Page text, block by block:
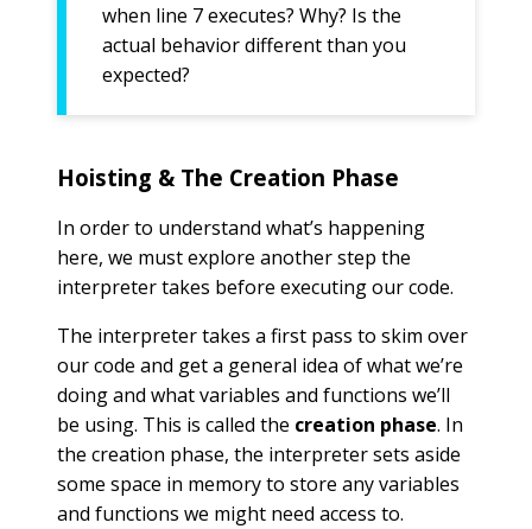
when line 7 executes? Why? Is the
actual behavior different than you
expected?
Hoisting & The Creation Phase
In order to understand what’s happening
here, we must explore another step the
interpreter takes before executing our code.
The interpreter takes a first pass to skim over
our code and get a general idea of what we’re
doing and what variables and functions we’ll
be using. This is called the creation phase. In
the creation phase, the interpreter sets aside
some space in memory to store any variables
and functions we might need access to.